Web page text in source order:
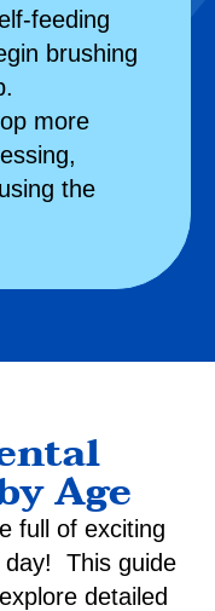
feeding
brushing
more
the
Age
full of exciting
day! This guide
detailed